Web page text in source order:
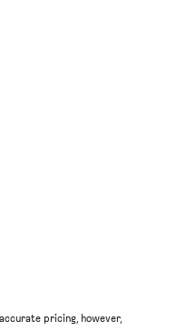
pricing, however,